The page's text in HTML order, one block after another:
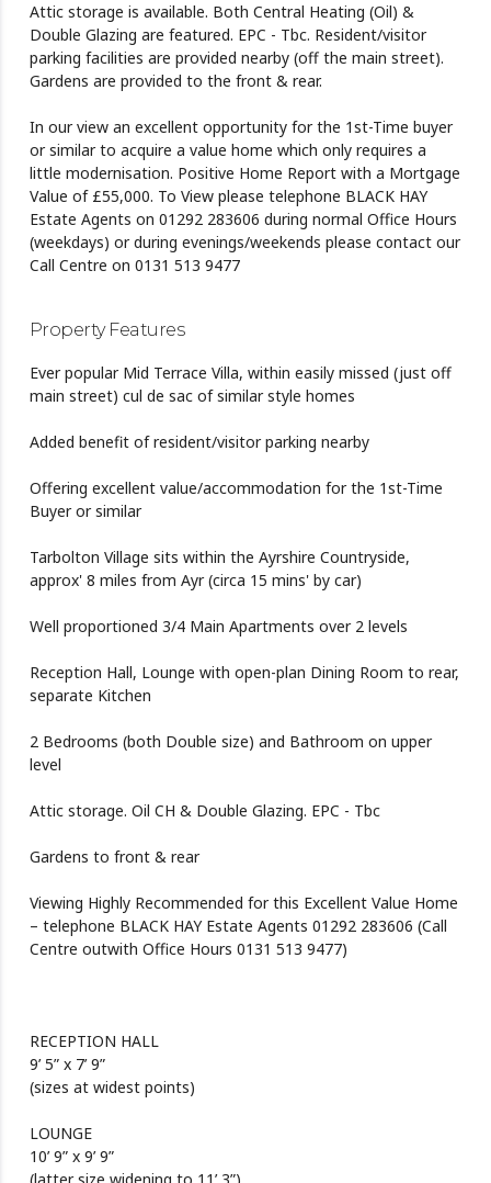
Attic storage is available. Both Central Heating (Oil) &
Double Glazing are featured. EPC - Tbc. Resident/visitor
parking facilities are provided nearby (off the main street).
Gardens are provided to the front & rear.
In our view an excellent opportunity for the 1st-Time buyer
or similar to acquire a value home which only requires a
little modernisation. Positive Home Report with a Mortgage
Value of £55,000. To View please telephone BLACK HAY
Estate Agents on 01292 283606 during normal Office Hours
(weekdays) or during evenings/weekends please contact our
Call Centre on 0131 513 9477
Property Features
Ever popular Mid Terrace Villa, within easily missed (just off
main street) cul de sac of similar style homes
Added benefit of resident/visitor parking nearby
Offering excellent value/accommodation for the 1st-Time
Buyer or similar
Tarbolton Village sits within the Ayrshire Countryside,
approx' 8 miles from Ayr (circa 15 mins' by car)
Well proportioned 3/4 Main Apartments over 2 levels
Reception Hall, Lounge with open-plan Dining Room to rear,
separate Kitchen
2 Bedrooms (both Double size) and Bathroom on upper
level
Attic storage. Oil CH & Double Glazing. EPC - Tbc
Gardens to front & rear
Viewing Highly Recommended for this Excellent Value Home
– telephone BLACK HAY Estate Agents 01292 283606 (Call
Centre outwith Office Hours 0131 513 9477)
RECEPTION HALL
9’ 5” x 7’ 9”
(sizes at widest points)
LOUNGE
10’ 9” x 9’ 9”